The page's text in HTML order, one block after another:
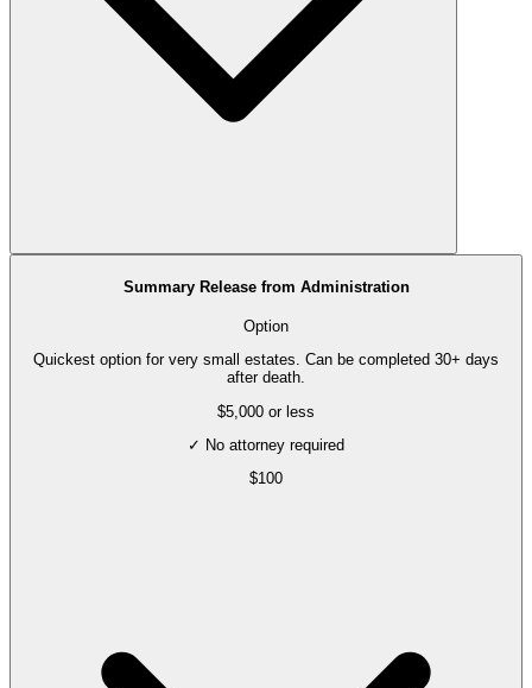
Summary Release from Administration
Option
Quickest option for very small estates. Can be completed 30+ days
after death.
$5,000 or less
✓ No attorney required
$100